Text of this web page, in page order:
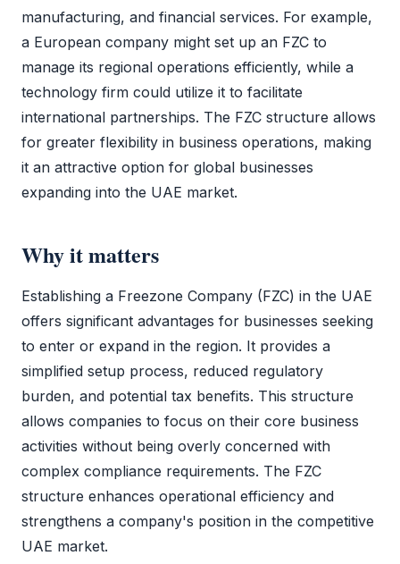
manufacturing, and financial services. For example,
a European company might set up an FZC to
manage its regional operations efficiently, while a
technology firm could utilize it to facilitate
international partnerships. The FZC structure allows
for greater flexibility in business operations, making
it an attractive option for global businesses
expanding into the UAE market.
Why it matters
Establishing a Freezone Company (FZC) in the UAE
offers significant advantages for businesses seeking
to enter or expand in the region. It provides a
simplified setup process, reduced regulatory
burden, and potential tax benefits. This structure
allows companies to focus on their core business
activities without being overly concerned with
complex compliance requirements. The FZC
structure enhances operational efficiency and
strengthens a company's position in the competitive
UAE market.